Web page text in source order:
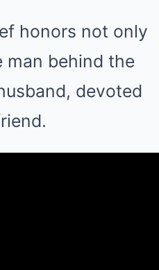
honors not only
man behind the
devoted